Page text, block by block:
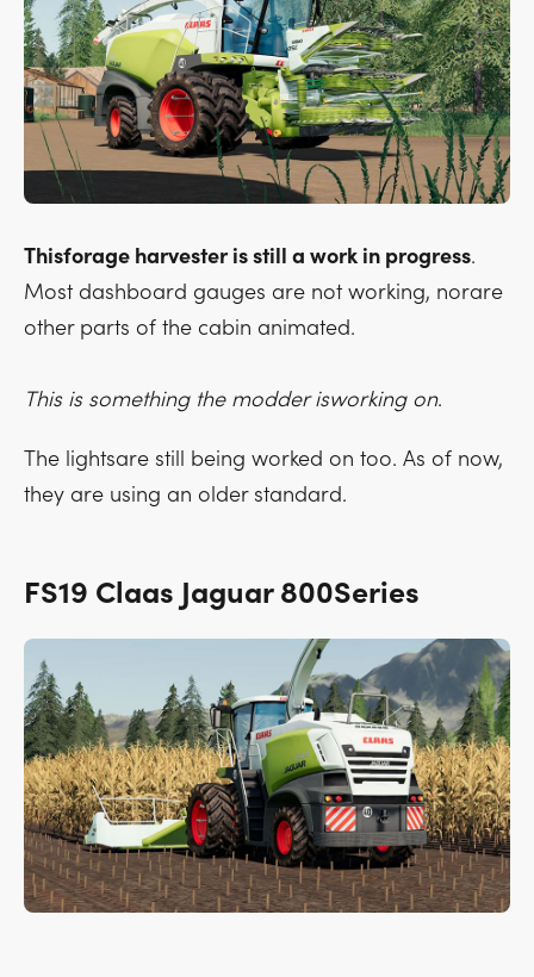
Thisforage harvester is still a work in progress.
Most dashboard gauges are not working, norare
other parts of the cabin animated.
This is something the modder isworking on.
The lightsare still being worked on too. As of now,
they are using an older standard.
FS19 Claas Jaguar 800Series